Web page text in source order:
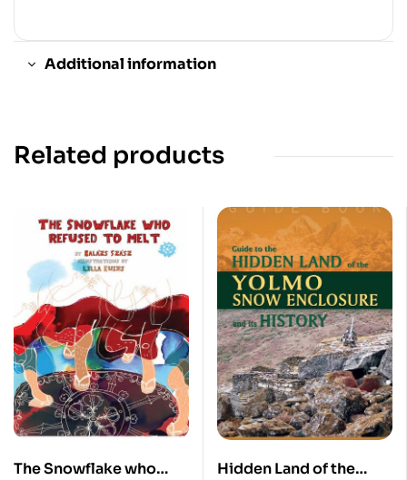
Additional information
Related products
The Snowflake who
Hidden Land of the